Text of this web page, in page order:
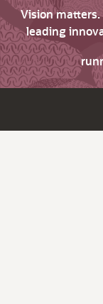
Vision matters.
leading